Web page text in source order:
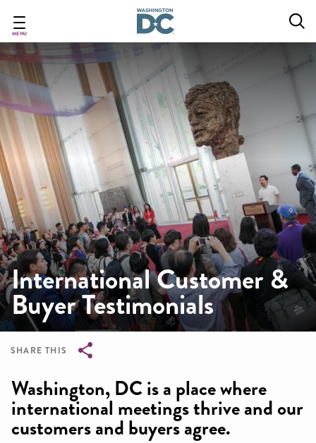
main
content
MENU
International Customer &
Buyer Testimonials
SHARE THIS
Washington, DC is a place where
international meetings thrive and our
customers and buyers agree.